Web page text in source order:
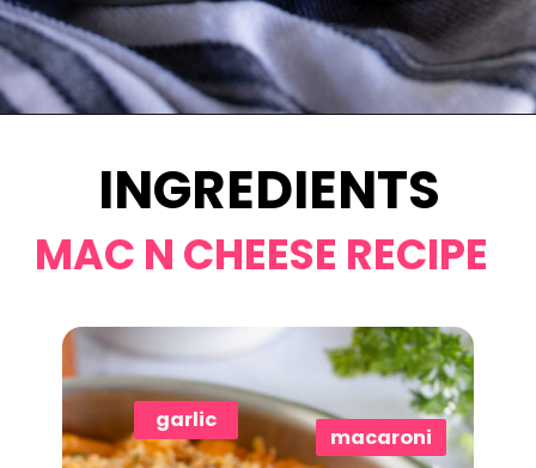
INGREDIENTS
macaroni
MAC N CHEESE RECIPE
garlic